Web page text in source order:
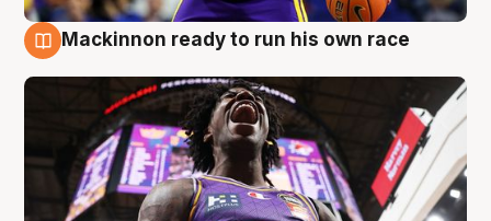
Mackinnon ready to run his own race